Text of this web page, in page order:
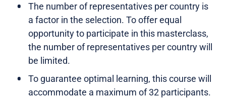
The number of representatives per country is
a factor in the selection. To offer equal
opportunity to participate in this masterclass,
the number of representatives per country will
be limited.
To guarantee optimal learning, this course will
accommodate a maximum of 32 participants.